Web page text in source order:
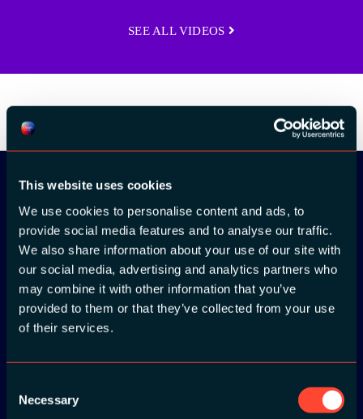
This website uses cookies
We use cookies to personalise content and ads, to
provide social media features and to analyse our traffic.
We also share information about your use of our site with
our social media, advertising and analytics partners who
may combine it with other information that you’ve
provided to them or that they’ve collected from your use
of their services.
Selection
Necessary
SEE ALL VIDEOS
Download the
ADC / WDC /
DPC app now!
App Store